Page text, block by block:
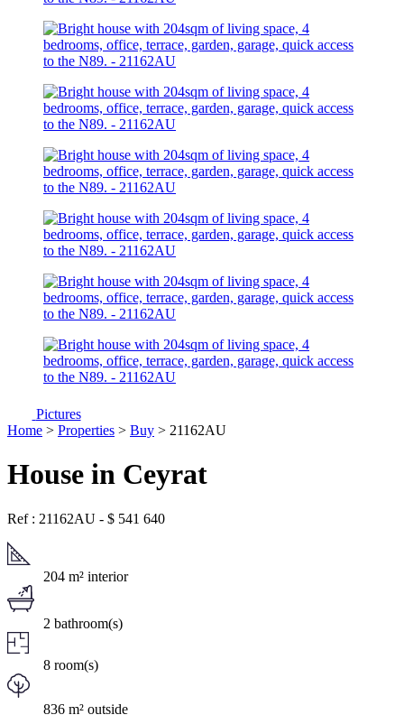
Pictures
Home > Properties > Buy > 21162AU
House in Ceyrat
Ref : 21162AU - $ 541 640
204 m² interior
2 bathroom(s)
8 room(s)
836 m² outside